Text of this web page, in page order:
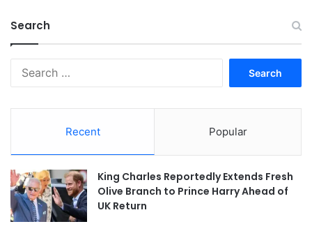
Search
Recent Popular
King Charles Reportedly Extends Fresh
Olive Branch to Prince Harry Ahead of
UK Return